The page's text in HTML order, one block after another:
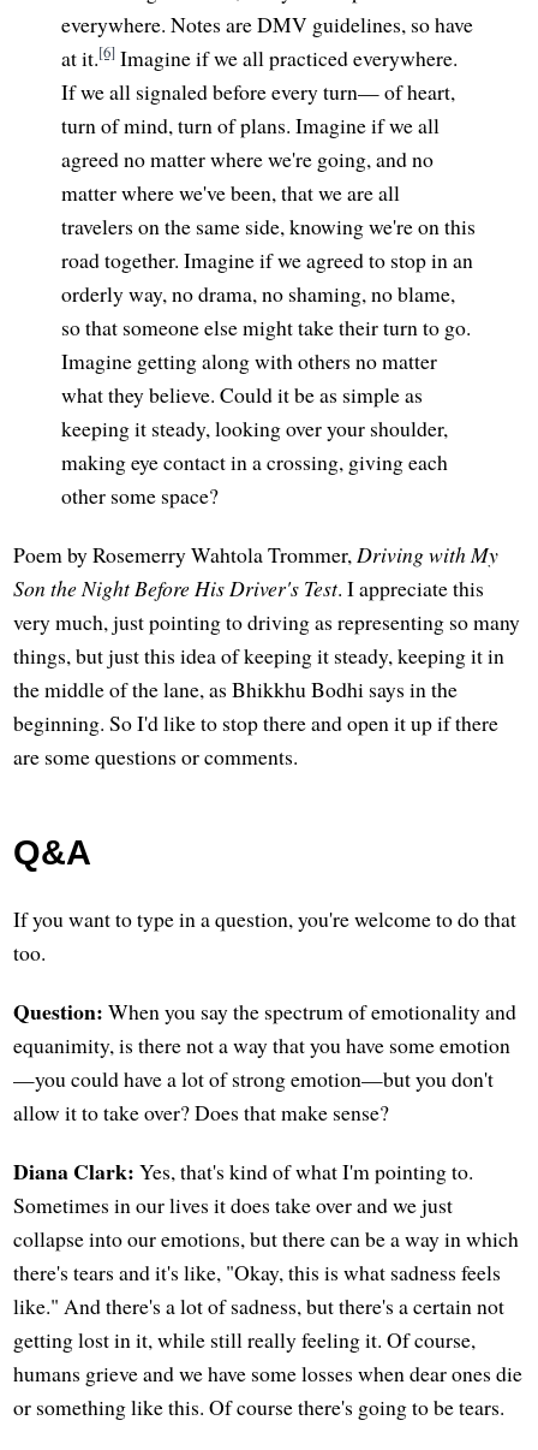
everywhere. Notes are DMV guidelines, so have
at it.[6] Imagine if we all practiced everywhere.
If we all signaled before every turn— of heart,
turn of mind, turn of plans. Imagine if we all
agreed no matter where we're going, and no
matter where we've been, that we are all
travelers on the same side, knowing we're on this
road together. Imagine if we agreed to stop in an
orderly way, no drama, no shaming, no blame,
so that someone else might take their turn to go.
Imagine getting along with others no matter
what they believe. Could it be as simple as
keeping it steady, looking over your shoulder,
making eye contact in a crossing, giving each
other some space?
Poem by Rosemerry Wahtola Trommer,Driving with My
Son the Night Before His Driver's Test. I appreciate this
very much, just pointing to driving as representing so many
things, but just this idea of keeping it steady, keeping it in
the middle of the lane, as Bhikkhu Bodhi says in the
beginning. So I'd like to stop there and open it up if there
are some questions or comments.
Q&A
If you want to type in a question, you're welcome to do that
too.
Question: When you say the spectrum of emotionality and
equanimity, is there not a way that you have some emotion
—you could have a lot of strong emotion—but you don't
allow it to take over? Does that make sense?
Diana Clark: Yes, that's kind of what I'm pointing to.
Sometimes in our lives it does take over and we just
collapse into our emotions, but there can be a way in which
there's tears and it's like, "Okay, this is what sadness feels
like." And there's a lot of sadness, but there's a certain not
getting lost in it, while still really feeling it. Of course,
humans grieve and we have some losses when dear ones die
or something like this. Of course there's going to be tears.